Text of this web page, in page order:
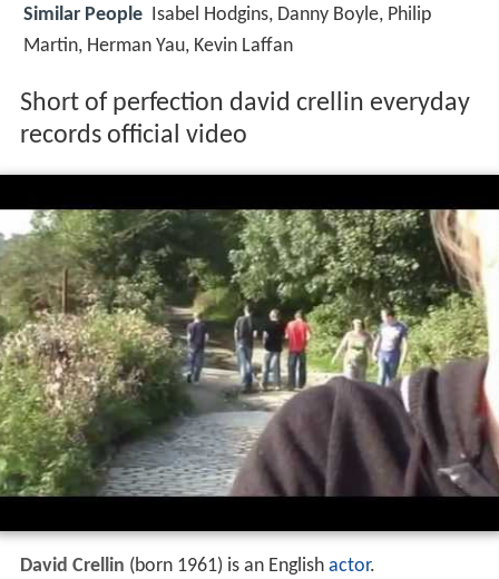
Similar People Isabel Hodgins, Danny Boyle, Philip
Martin, Herman Yau, Kevin Laffan
Short of perfection david crellin everyday
records official video
David Crellin (born 1961) is an English actor.